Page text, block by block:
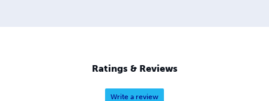
Ratings & Reviews
Write a review